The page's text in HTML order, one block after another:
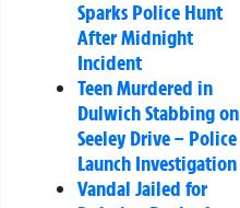
Sparks Police Hunt
After Midnight
Incident
Teen Murdered in
Dulwich Stabbing on
Seeley Drive – Police
Launch Investigation
Vandal Jailed for